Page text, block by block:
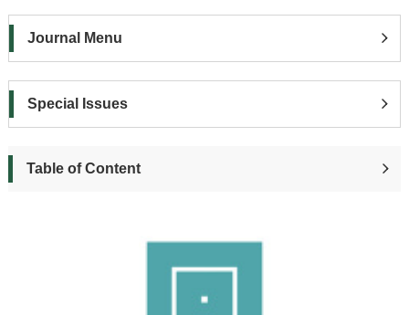
Journal Menu
Special Issues
Table of Content